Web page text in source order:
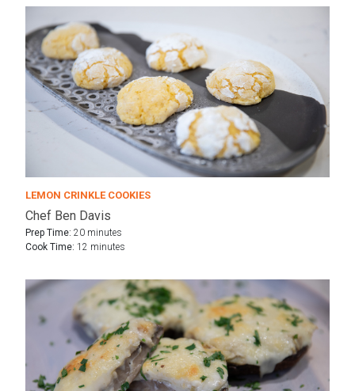
LEMON CRINKLE COOKIES
Chef Ben Davis
Prep Time: 20 minutes
Cook Time: 12 minutes